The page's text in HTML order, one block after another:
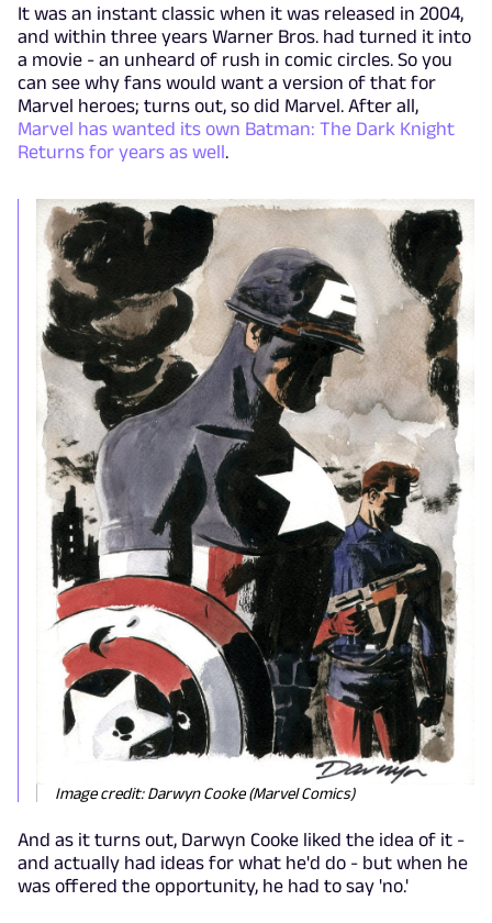
It was an instant classic when it was released in 2004,
and within three years Warner Bros. had turned it into
a movie - an unheard of rush in comic circles. So you
can see why fans would want a version of that for
Marvel heroes; turns out, so did Marvel. After all,
Marvel has wanted its own Batman: The Dark Knight
Returns for years as well.
Image credit: Darwyn Cooke (Marvel Comics)
And as it turns out, Darwyn Cooke liked the idea of it -
and actually had ideas for what he'd do - but when he
was offered the opportunity, he had to say 'no.'